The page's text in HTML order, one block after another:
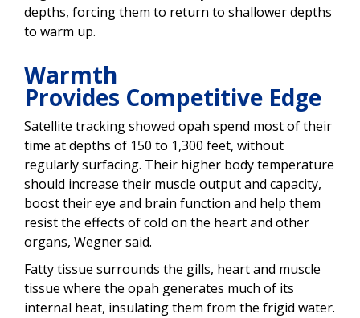
depths, forcing them to return to shallower depths
to warm up.
Warmth
Provides Competitive Edge
Satellite tracking showed opah spend most of their
time at depths of 150 to 1,300 feet, without
regularly surfacing. Their higher body temperature
should increase their muscle output and capacity,
boost their eye and brain function and help them
resist the effects of cold on the heart and other
organs, Wegner said.
Fatty tissue surrounds the gills, heart and muscle
tissue where the opah generates much of its
internal heat, insulating them from the frigid water.